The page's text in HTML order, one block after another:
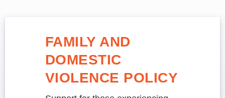
FAMILY AND
DOMESTIC
VIOLENCE POLICY